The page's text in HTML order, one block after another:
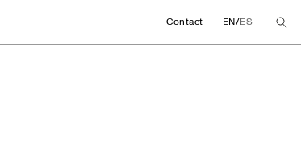
Contact EN/ES